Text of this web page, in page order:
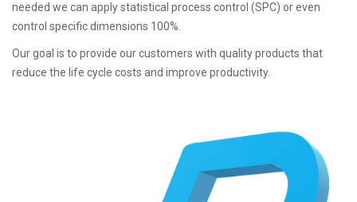
needed we can apply statistical process control (SPC) or even
control specific dimensions 100%.
Our goal is to provide our customers with quality products that
reduce the life cycle costs and improve productivity.